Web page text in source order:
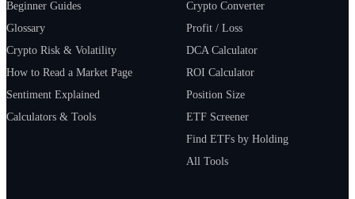
Beginner Guides
Glossary
Crypto Risk & Volatility
How to Read a Market Page
Sentiment Explained
Calculators & Tools
Crypto Converter
Profit / Loss
DCA Calculator
ROI Calculator
Position Size
ETF Screener
Find ETFs by Holding
All Tools